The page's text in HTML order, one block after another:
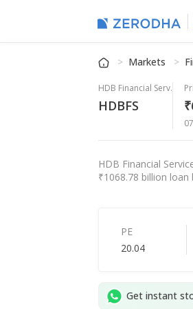
Markets
HDB Financial Serv.
HDBFS
HDB Financial
₹1068.78 billion
PE
20.04
Get instant